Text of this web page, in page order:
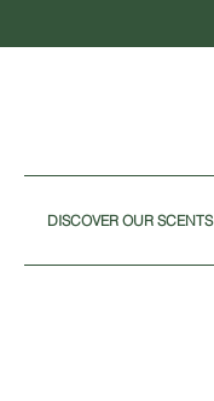
DISCOVER OUR SCENTS